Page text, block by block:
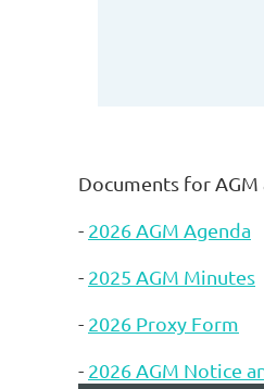
Documents for
- 2026 AGM Agenda
- 2025 AGM Minutes
- 2026 Proxy Form
- 2026 AGM Notice